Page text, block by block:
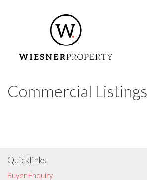
Commercial Listings
Quicklinks
Buyer Enquiry